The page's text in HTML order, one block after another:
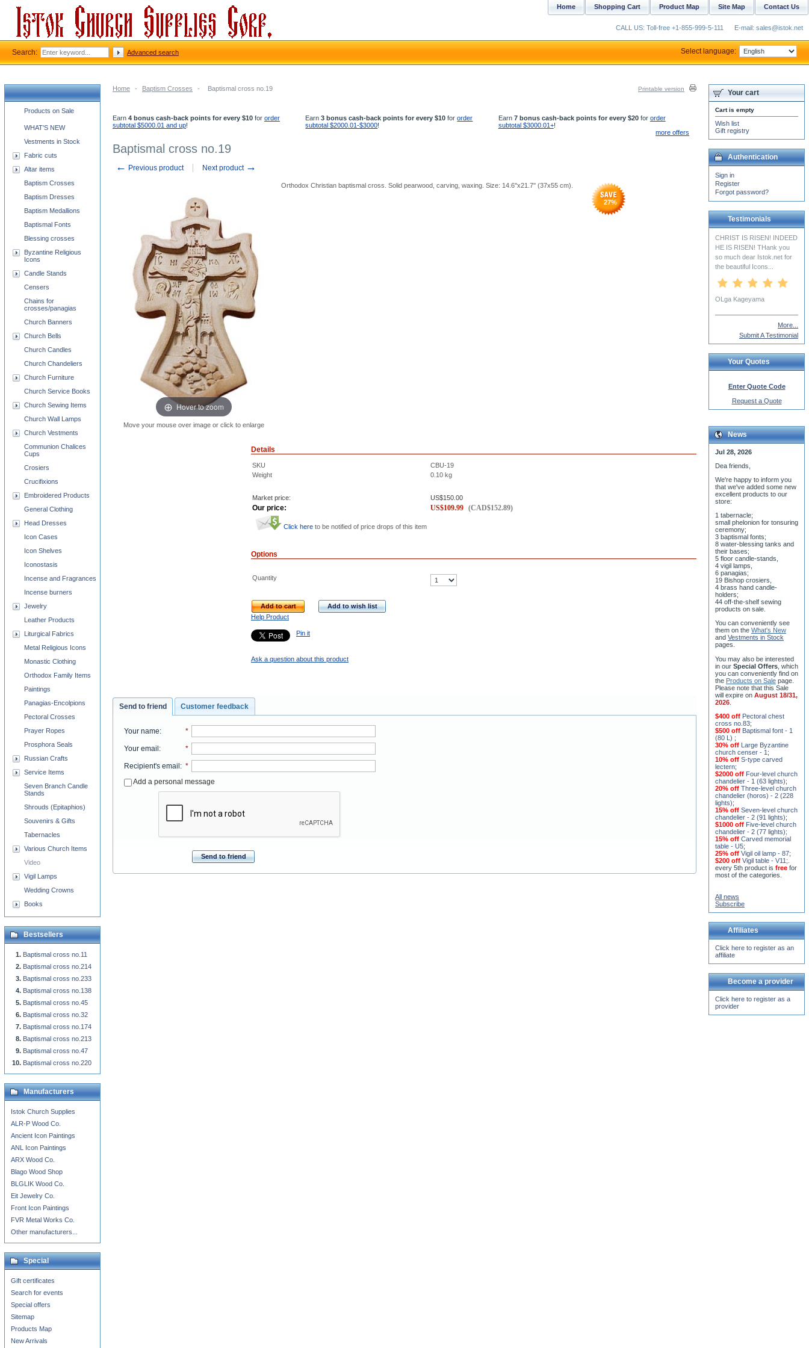
Home - Baptism Crosses - Baptismal cross no.19 Printable version
Earn 4 bonus cash-back points for every $10 for order
subtotal $5000.01 and up!
Earn3 bonus cash-back points for every $10 fororder
subtotal $2000.01-$3000!
Earn 7 bonus cash-back points for every $20for order
subtotal $3000.01+!
more offers
Baptismal cross no.19
← Previous product Next product →
Hover to zoom
Move your mouse over image or click to enlarge
Orthodox Christian baptismal cross. Solid pearwood, carving, waxing. Size: 14.6''x21.7'' (37x55 cm).
27%
Details
SKU
CBU-19
Weight
0.10 kg
Market price: US$150.00
Our price: US$109.99 (CAD$152.89)
Click here to be notified of price drops of this item
Options
Quantity
Add to cart
Add to wish list
Help Product
Pin it
Ask a question about this product
Send to friend Customer feedback
Your name: *
Your email: *
Recipient's email: *
Add a personal message
Send to friend
Church supplies categories
Products on Sale
WHAT'S NEW
Vestments in Stock
Fabric cuts
Altar items
Baptism Crosses
Baptism Dresses
Baptism Medallions
Baptismal Fonts
Blessing crosses
Byzantine Religious
Icons
Candle Stands
Censers
Chains for
crosses/panagias
Church Banners
Church Bells
Church Candles
Church Chandeliers
Church Furniture
Church Service Books
Church Sewing Items
Church Wall Lamps
Church Vestments
Communion Chalices
Cups
Crosiers
Crucifixions
Embroidered Products
General Clothing
Head Dresses
Icon Cases
Icon Shelves
Iconostasis
Incense and Fragrances
Incense burners
Jewelry
Leather Products
Liturgical Fabrics
Metal Religious Icons
Monastic Clothing
Orthodox Family Items
Paintings
Panagias-Encolpions
Pectoral Crosses
Prayer Ropes
Prosphora Seals
Russian Crafts
Service Items
Seven Branch Candle
Stands
Shrouds (Epitaphios)
Souvenirs & Gifts
Tabernacles
Various Church Items
Video
Vigil Lamps
Wedding Crowns
Books
Bestsellers
Baptismal cross no.11
Baptismal cross no.214
Baptismal cross no.233
Baptismal cross no.138
Baptismal cross no.45
Baptismal cross no.32
Baptismal cross no.174
Baptismal cross no.213
Baptismal cross no.47
Baptismal cross no.220
Manufacturers
Istok Church Supplies
ALR-P Wood Co.
Ancient Icon Paintings
ANL Icon Paintings
ARX Wood Co.
Blago Wood Shop
BLGLIK Wood Co.
Eit Jewelry Co.
Front Icon Paintings
FVR Metal Works Co.
Other manufacturers...
Special
Gift certificates
Search for events
Special offers
Sitemap
Products Map
New Arrivals
Your cart
Cart is empty
Wish list
Gift registry
Authentication
Sign in
Register
Forgot password?
Testimonials
The Russian undercassock
just arrived, and itâ€™s
perfect!!! Tagor loves the
little cross...
Cindy Vojnovic
More...
Submit A Testimonial
Your Quotes
Enter Quote Code
Request a Quote
News
Jul 28, 2026
Dea friends,
We're happy to inform you
that we've added some new
excellent products to our
store:
1 tabernacle;
small phelonion for tonsuring
ceremony;
3 baptismal fonts;
8 water-blessing tanks and
their bases;
5 floor candle-stands,
4 vigil lamps,
6 panagias;
19 Bishop crosiers,
4 brass hand candle-
holders;
44 off-the-shelf sewing
products on sale.
You can conveniently see
them on the What's New
and Vestments in Stock
pages
You may also be interested
in our Special Offers , which
you can conveniently find on
the Products on Sale page.
Please note that this Sale
will expire on August 18/31,
2026
$400 off Pectoral chest
cross no.83;
$500 off Baptismal font - 1
(80 L) ;
30% off Large Byzantine
church censer - 1 ;
10% off S-type carved
lectern;
$2000 off Four-level church
chandelier - 1 (63 lights);
20% off Three-level church
chandelier (horos) - 2 (228
lights);
15% off Seven-level church
chandelier - 2 (91 lights);
$1000 off Five-level church
chandelier - 2 (77 lights);
15% off Carved memorial
table - U5;
25% off Vigil oil lamp - 87;
$200 off Vigil table - V11;
every 5th product is free for
most of the categories.
All news
Subscribe
Affiliates
Click here to register as an
affiliate
Become a provider
Click here to register as a
provider
Contact Us
Site Map
Product Map
Shopping Cart
Home
CALL US: Toll-free +1-855-999-5-111 E-mail: sales@istok.net
Search: Advanced search Select language: